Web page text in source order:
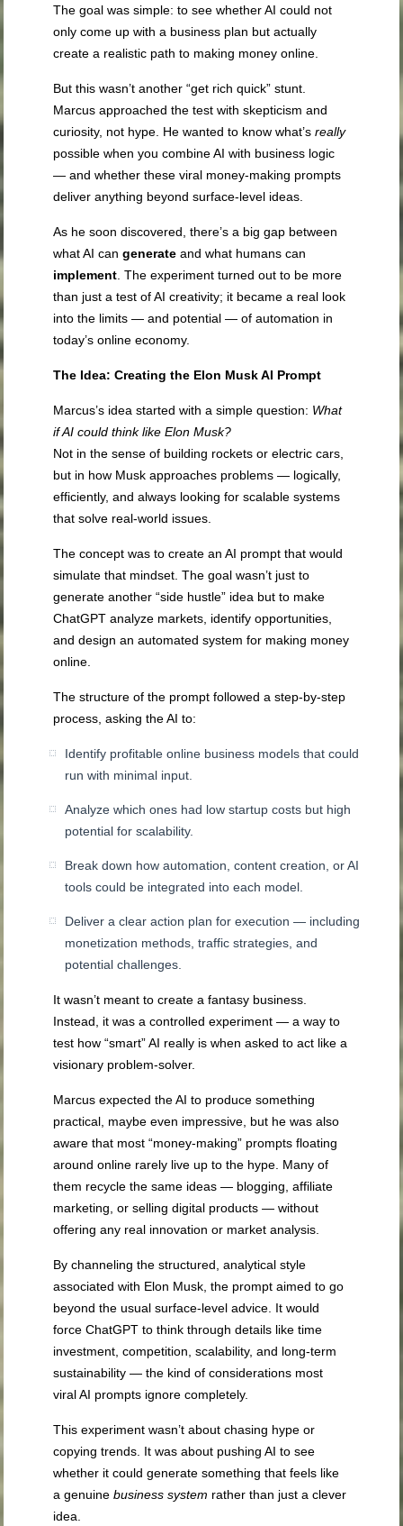
The goal was simple: to see whether AI could not
only come up with a business plan but actually
create a realistic path to making money online.
But this wasn’t another “get rich quick” stunt.
Marcus approached the test with skepticism and
curiosity, not hype. He wanted to know what’sreally
possible when you combine AI with business logic
— and whether these viral money-making prompts
deliver anything beyond surface-level ideas.
As he soon discovered, there’s a big gap between
what AI cangenerate and what humans can
implement . The experiment turned out to be more
than just a test of AI creativity; it became a real look
into the limits — and potential — of automation in
today’s online economy.
The Idea: Creating the Elon Musk AI Prompt
Marcus’s idea started with a simple question: What
if AI could think like Elon Musk?
Not in the sense of building rockets or electric cars,
but in how Musk approaches problems — logically,
efficiently, and always looking for scalable systems
that solve real-world issues.
The concept was to create an AI prompt that would
simulate that mindset. The goal wasn’t just to
generate another “side hustle” idea but to make
ChatGPT analyze markets, identify opportunities,
and design an automated system for making money
online.
The structure of the prompt followed a step-by-step
process, asking the AI to:
Identify profitable online business models that could
run with minimal input.
Analyze which ones had low startup costs but high
potential for scalability.
Break down how automation, content creation, or AI
tools could be integrated into each model.
Deliver a clear action plan for execution — including
monetization methods, traffic strategies, and
potential challenges.
It wasn’t meant to create a fantasy business.
Instead, it was a controlled experiment — a way to
test how “smart” AI really is when asked to act like a
visionary problem-solver.
Marcus expected the AI to produce something
practical, maybe even impressive, but he was also
aware that most “money-making” prompts floating
around online rarely live up to the hype. Many of
them recycle the same ideas — blogging, affiliate
marketing, or selling digital products — without
offering any real innovation or market analysis.
By channeling the structured, analytical style
associated with Elon Musk, the prompt aimed to go
beyond the usual surface-level advice. It would
force ChatGPT to think through details like time
investment, competition, scalability, and long-term
sustainability — the kind of considerations most
viral AI prompts ignore completely.
This experiment wasn’t about chasing hype or
copying trends. It was about pushing AI to see
whether it could generate something that feels like
a genuinebusiness system rather than just a clever
idea.